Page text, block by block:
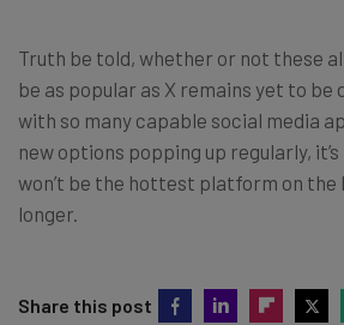
Truth be told, whether or not these
be as popular as X remains yet to be
with so many capable social media
new options popping up regularly,
won’t be the hottest platform on the
longer.
Share this post